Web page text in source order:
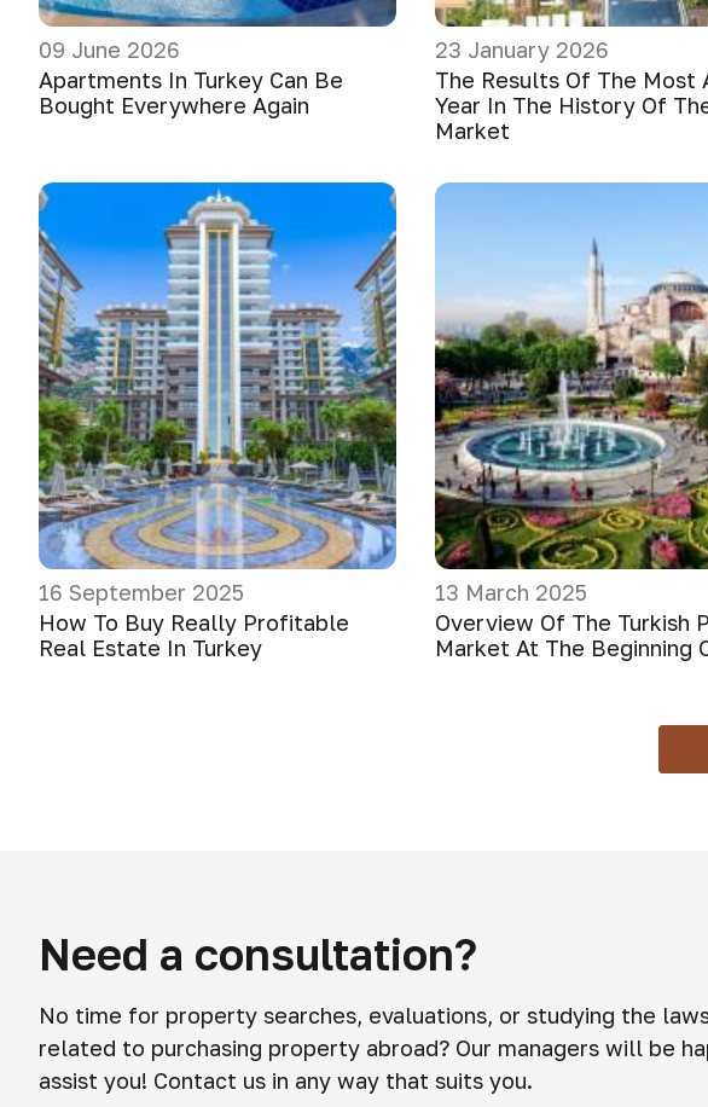
09 June 2026
Apartments In Turkey Can Be
Bought Everywhere Again
23 January 2026
The Results Of The Most
Year In The History Of
Market
16 September 2025
How To Buy Really Profitable
Real Estate In Turkey
13 March 2025
Overview Of The Turkish
Market At The Beginning
Need a consultation?
No time for property searches, evaluations, or studying the
related to purchasing property abroad? Our managers will be
assist you! Contact us in any way that suits you.